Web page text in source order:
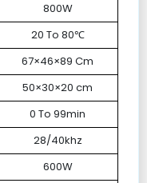
800W
20 To 80℃
67×46×89 Cm
50×30×20 cm
0 To 99min
28/40khz
600W